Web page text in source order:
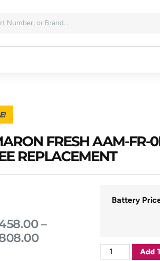
FRESH AAM-FR-
REPLACEMENT
–
Battery
Add